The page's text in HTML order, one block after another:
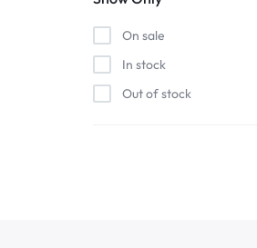
On sale
In stock
Out of stock